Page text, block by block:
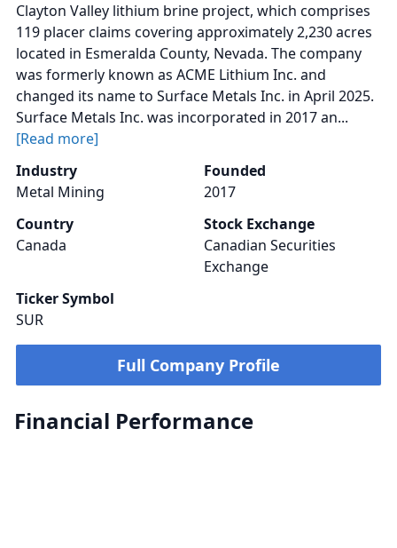
Clayton Valley lithium brine project, which comprises
119 placer claims covering approximately 2,230 acres
located in Esmeralda County, Nevada. The company
was formerly known as ACME Lithium Inc. and
changed its name to Surface Metals Inc. in April 2025.
Surface Metals Inc. was incorporated in 2017 an...
[Read more]
Industry
Metal Mining
Founded
2017
Country
Canada
Stock Exchange
Canadian Securities
Exchange
Ticker Symbol
SUR
Full Company Profile
Financial Performance